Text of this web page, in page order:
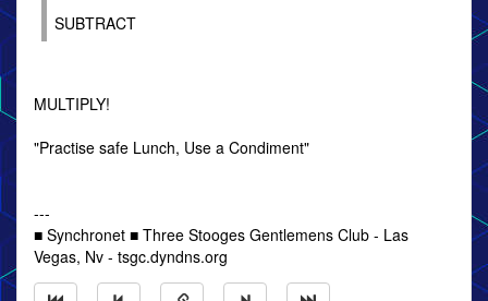
SUBTRACT
MULTIPLY!
"Practise safe Lunch, Use a Condiment"
---
■ Synchronet ■ Three Stooges Gentlemens Club - Las
Vegas, Nv - tsgc.dyndns.org